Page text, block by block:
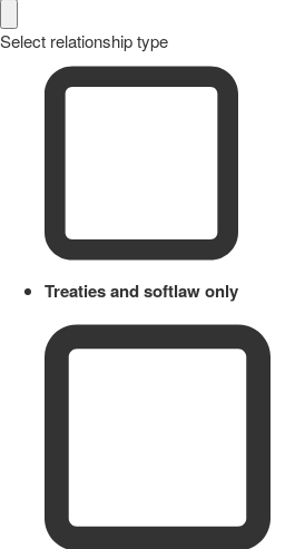
Select relationship type
Treaties and softlaw only